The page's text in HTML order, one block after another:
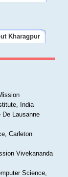
Kharagpur
India
Lausanne
Carleton
Vivekananda
Science,